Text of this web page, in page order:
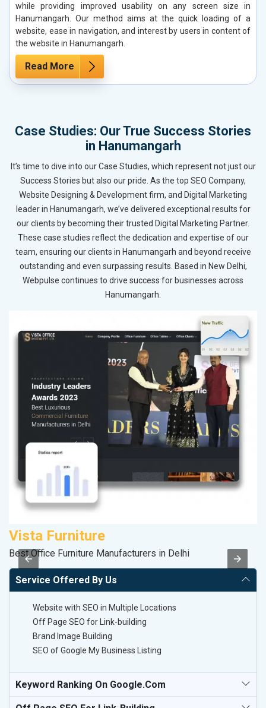
while providing improved usability on any screen size in
Hanumangarh. Our method aims at the quick loading of a
website, ease in navigation, and interest by users in content of
the website in Hanumangarh.
Read More
Case Studies: Our True Success Stories
in Hanumangarh
It’s time to dive into our Case Studies, which represent not just our
Success Stories but also our pride. As the top SEO Company,
Website Designing & Development firm, and Digital Marketing
leader in Hanumangarh, we’ve delivered exceptional results for
our clients by becoming their trusted Digital Marketing Partner.
These case studies reflect the dedication and expertise of our
team, ensuring our clients in Hanumangarh and beyond receive
outstanding and even surpassing results. Based in New Delhi,
Webpulse continues to drive success for businesses across
Hanumangarh.
Vista Furniture
Best Office Furniture Manufacturers in Delhi
Service Offered By Us
Website with SEO in Multiple Locations
Off Page SEO for Link-building
Brand Image Building
SEO of Google My Business Listing
Keyword Ranking On Google.com